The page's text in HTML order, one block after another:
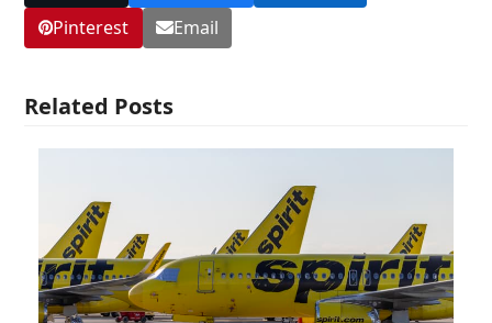
Pinterest
Email
Related Posts